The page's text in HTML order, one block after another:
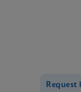
Request